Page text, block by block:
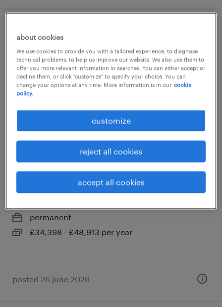
special needs teacher
coulsdon, greater london
permanent
£34,988 - £53,788 per year
posted 13 july 2026
food technology teacher
permanent
£34,398 - £48,913 per year
posted 26 june 2026
about cookies
We use cookies to provide you with a tailored experience, to diagnose
technical problems, to help us improve our website. We also use them to
offer you more relevant information in searches. You can either accept or
decline them, or click "customize" to specify your choice. You can
change your options at any time. More information is in our cookie
policy.
customize
reject all cookies
accept all cookies